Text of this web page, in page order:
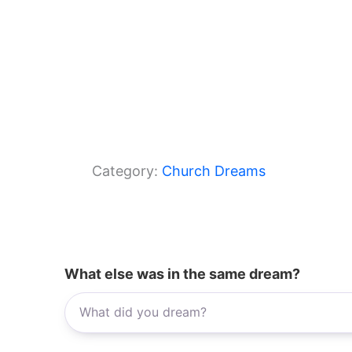
Category: Church Dreams
What else was in the same dream?